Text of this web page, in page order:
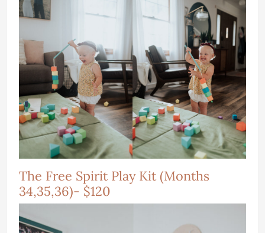
The Free Spirit Play Kit (Months
34,35,36)- $120